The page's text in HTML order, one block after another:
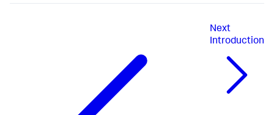
Next
Introduction